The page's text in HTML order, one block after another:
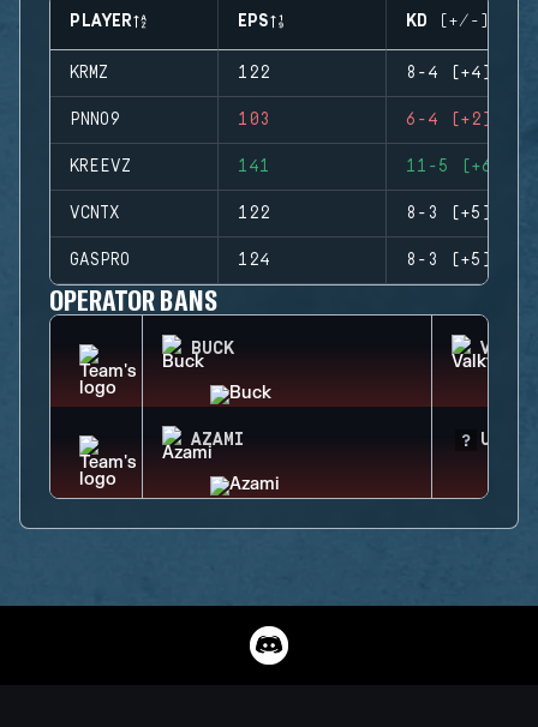
PLAYER EPS KD (+/-)
KRMZ 122 8-4 (+4)
PNNO9 103 6-4 (+2)
KREEVZ 141 11-5 (+6)
VCNTX 122 8-3 (+5)
GASPRO 124 8-3 (+5)
OPERATOR BANS
BUCK
AZAMI